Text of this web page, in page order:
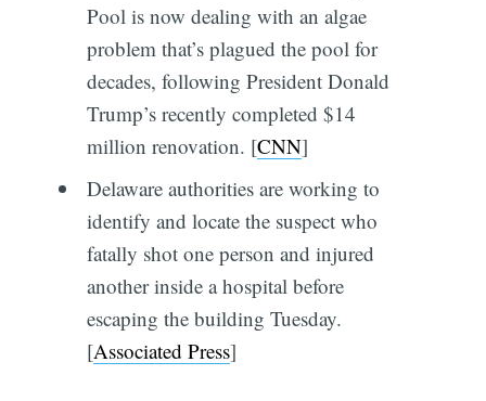
Pool is now dealing with an algae
problem that’s plagued the pool for
decades, following President Donald
Trump’s recently completed $14
million renovation. [CNN]
Delaware authorities are working to
identify and locate the suspect who
fatally shot one person and injured
another inside a hospital before
escaping the building Tuesday.
[Associated Press]